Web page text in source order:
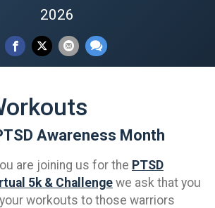
2026
Awareness Month
are joining us for the PTSD
5k & Challenge we ask that you
workouts to those warriors